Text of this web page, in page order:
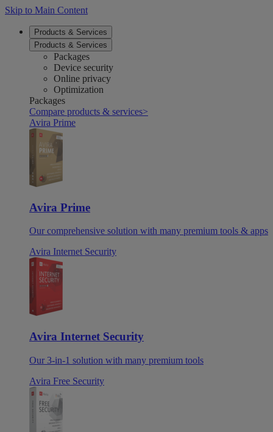
Skip to Main Content
Products & Services
Products & Services
Packages
Device security
Online privacy
Optimization
Packages
Compare products & services>
Avira Prime
Avira Prime
Our comprehensive solution with many premium tools & apps
Avira Internet Security
Avira Internet Security
Our 3-in-1 solution with many premium tools
Avira Free Security